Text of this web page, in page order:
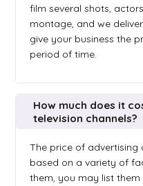
film several shots,
montage, and we
give your business the
period of time.
How much does it
television channels?
The price of advertising
based on a variety of
them, you may list